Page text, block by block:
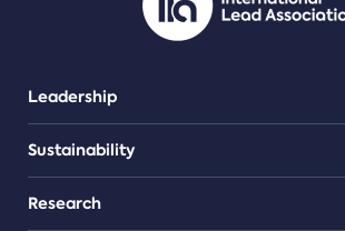
Leadership
Sustainability
Research